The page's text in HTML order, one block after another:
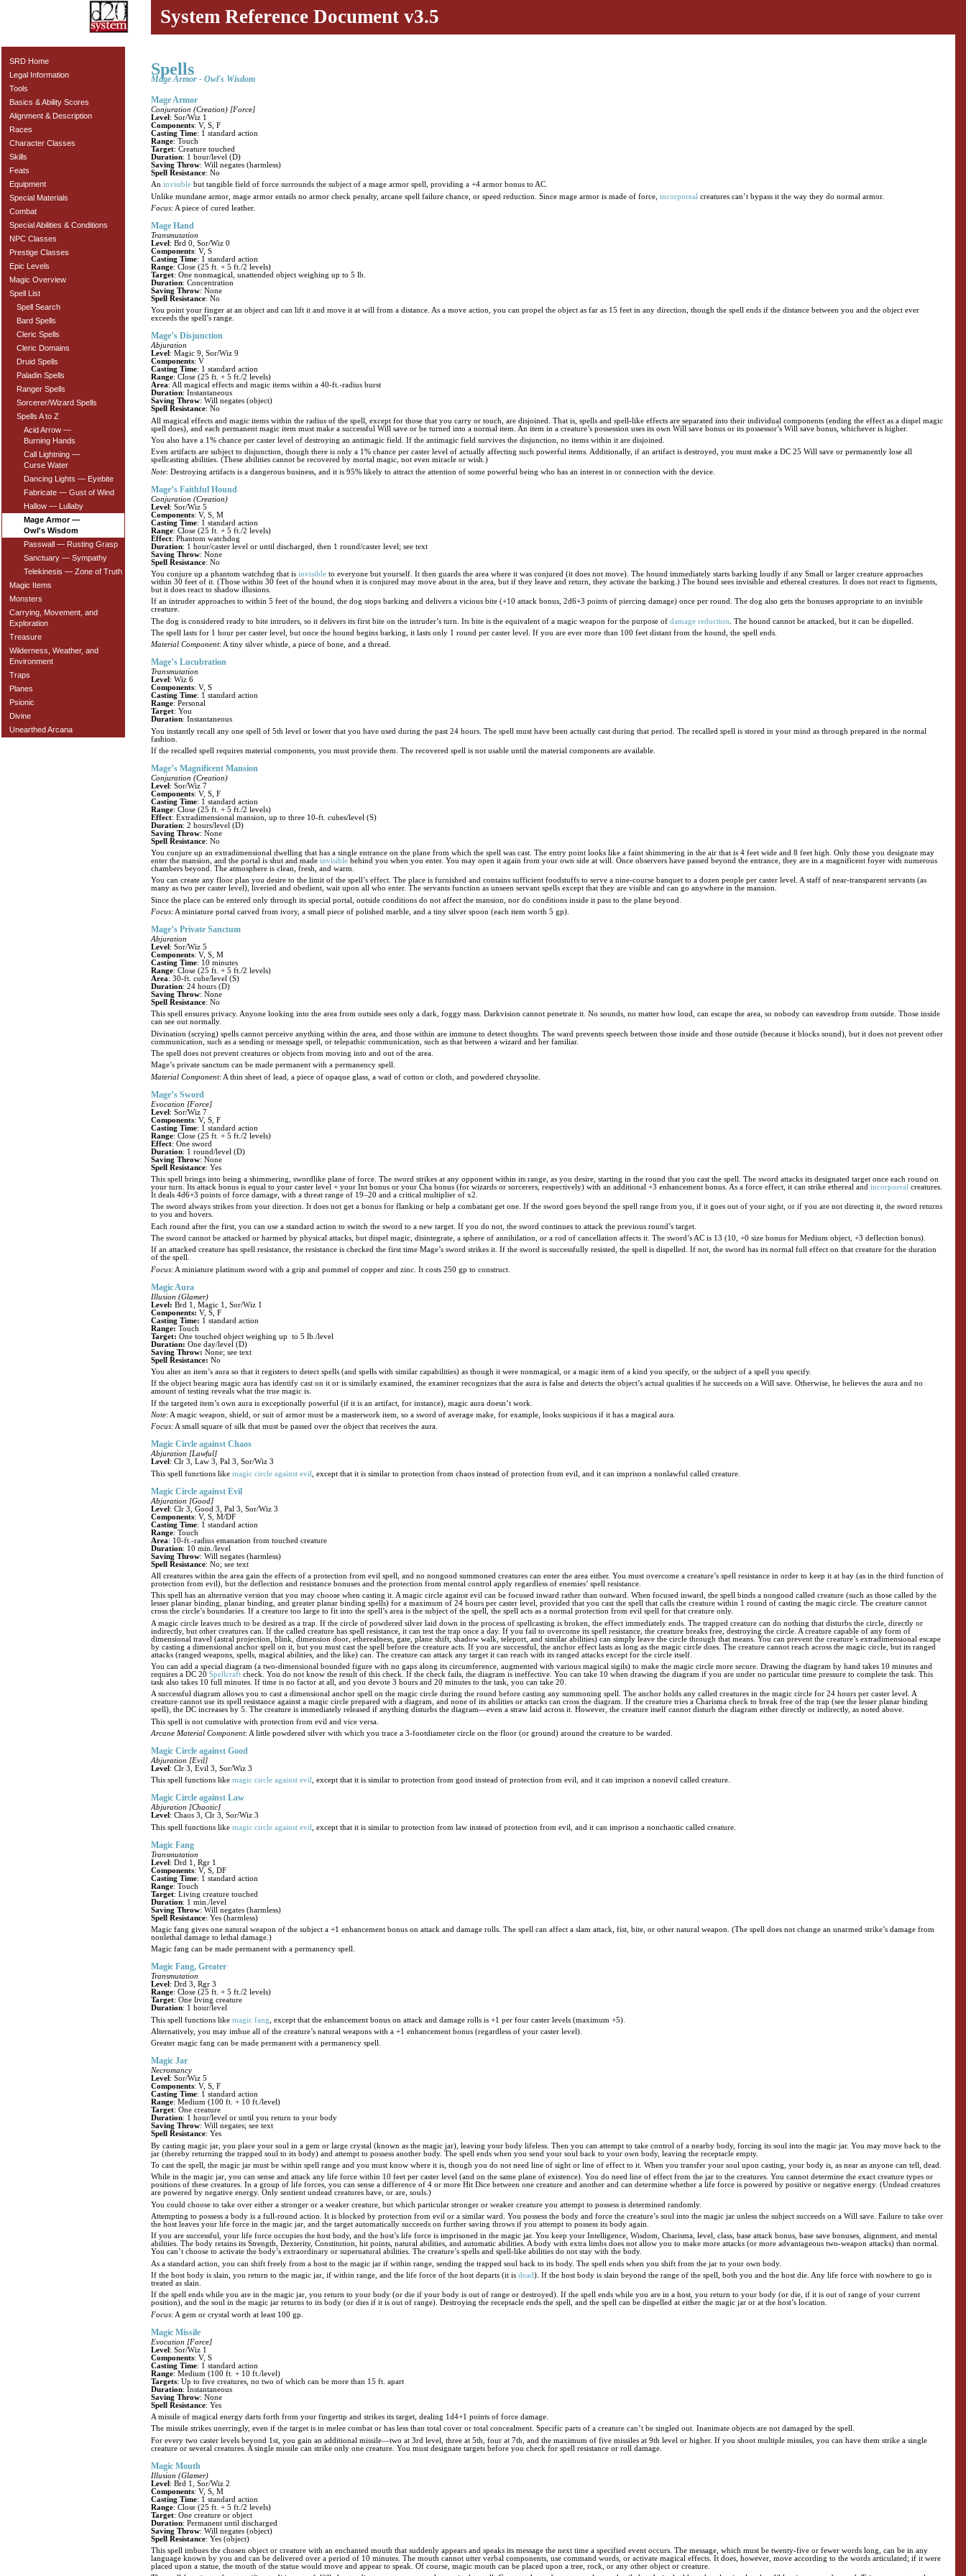
System Reference Document v3.5
SRD Home
Legal Information
Tools
Basics & Ability Scores
Alignment & Description
Races
Character Classes
Skills
Feats
Equipment
Special Materials
Combat
Special Abilities & Conditions
NPC Classes
Prestige Classes
Epic Levels
Magic Overview
Spell List
Spell Search
Bard Spells
Cleric Spells
Cleric Domains
Druid Spells
Paladin Spells
Ranger Spells
Sorcerer/Wizard Spells
Spells A to Z
Acid Arrow —
Burning Hands
Call Lightning —
Curse Water
Dancing Lights — Eyebite
Fabricate — Gust of Wind
Hallow — Lullaby
Mage Armor —
Owl's Wisdom
Passwall — Rusting Grasp
Sanctuary — Sympathy
Telekinesis — Zone of Truth
Magic Items
Monsters
Carrying, Movement, and
Exploration
Treasure
Wilderness, Weather, and
Environment
Traps
Planes
Psionic
Divine
Unearthed Arcana
Spells
Mage Armor - Owl's Wisdom
Mage Armor
Conjuration (Creation) [Force]
Level : Sor/Wiz 1
Components: V, S, F
Casting Time: 1 standard action
Range: Touch
Target: Creature touched
Duration: 1 hour/level (D)
Saving Throw: Will negates (harmless)
Spell Resistance: No
An invisible but tangible field of force surrounds the subject of a mage armor spell, providing a +4 armor bonus to AC.
Unlike mundane armor, mage armor entails no armor check penalty, arcane spell failure chance, or speed reduction. Since mage armor is made of force, incorporeal creatures can’t bypass it the way they do normal armor.
Focus: A piece of cured leather.
Mage Hand
Transmutation
Level : Brd 0, Sor/Wiz 0
Components: V, S
Casting Time: 1 standard action
Range: Close (25 ft. + 5 ft./2 levels)
Target: One nonmagical, unattended object weighing up to 5 lb.
Duration: Concentration
Saving Throw: None
Spell Resistance: No
You point your finger at an object and can lift it and move it at will from a distance. As a move action, you can propel the object as far as 15 feet in any direction, though the spell ends if the distance between you and the object ever
exceeds the spell’s range.
Mage’s Disjunction
Abjuration
Level: Magic 9, Sor/Wiz 9
Components: V
Casting Time: 1 standard action
Range: Close (25 ft. + 5 ft./2 levels)
Area: All magical effects and magic items within a 40-ft.-radius burst
Duration: Instantaneous
Saving Throw: Will negates (object)
Spell Resistance: No
All magical effects and magic items within the radius of the spell, except for those that you carry or touch, are disjoined. That is, spells and spell-like effects are separated into their individual components (ending the effect as a dispel magic
spell does), and each permanent magic item must make a successful Will save or be turned into a normal item. An item in a creature’s possession uses its own Will save bonus or its possessor’s Will save bonus, whichever is higher.
You also have a 1% chance per caster level of destroying an antimagic field. If the antimagic field survives the disjunction, no items within it are disjoined.
Even artifacts are subject to disjunction, though there is only a 1% chance per caster level of actually affecting such powerful items. Additionally, if an artifact is destroyed, you must make a DC 25 Will save or permanently lose all
spellcasting abilities. (These abilities cannot be recovered by mortal magic, not even miracle or wish.)
Note: Destroying artifacts is a dangerous business, and it is 95% likely to attract the attention of some powerful being who has an interest in or connection with the device.
Mage’s Faithful Hound
Conjuration (Creation)
Level : Sor/Wiz 5
Components: V, S, M
Casting Time: 1 standard action
Range: Close (25 ft. + 5 ft./2 levels)
Effect: Phantom watchdog
Duration: 1 hour/caster level or until discharged, then 1 round/caster level; see text
Saving Throw: None
Spell Resistance: No
You conjure up a phantom watchdog that is invisible to everyone but yourself. It then guards the area where it was conjured (it does not move). The hound immediately starts barking loudly if any Small or larger creature approaches
within 30 feet of it. (Those within 30 feet of the hound when it is conjured may move about in the area, but if they leave and return, they activate the barking.) The hound sees invisible and ethereal creatures. It does not react to figments,
but it does react to shadow illusions.
If an intruder approaches to within 5 feet of the hound, the dog stops barking and delivers a vicious bite (+10 attack bonus, 2d6+3 points of piercing damage) once per round. The dog also gets the bonuses appropriate to an invisible
creature.
The dog is considered ready to bite intruders, so it delivers its first bite on the intruder’s turn. Its bite is the equivalent of a magic weapon for the purpose of damage reduction . The hound cannot be attacked, but it can be dispelled.
The spell lasts for 1 hour per caster level, but once the hound begins barking, it lasts only 1 round per caster level. If you are ever more than 100 feet distant from the hound, the spell ends.
Material Component: A tiny silver whistle, a piece of bone, and a thread.
Mage’s Lucubration
Transmutation
Level : Wiz 6
Components: V, S
Casting Time: 1 standard action
Range: Personal
Target: You
Duration: Instantaneous
You instantly recall any one spell of 5th level or lower that you have used during the past 24 hours. The spell must have been actually cast during that period. The recalled spell is stored in your mind as through prepared in the normal
fashion.
If the recalled spell requires material components, you must provide them. The recovered spell is not usable until the material components are available.
Mage’s Magnificent Mansion
Conjuration (Creation)
Level : Sor/Wiz 7
Components: V, S, F
Casting Time: 1 standard action
Range: Close (25 ft. + 5 ft./2 levels)
Effect: Extradimensional mansion, up to three 10-ft. cubes/level (S)
Duration: 2 hours/level (D)
Saving Throw: None
Spell Resistance: No
You conjure up an extradimensional dwelling that has a single entrance on the plane from which the spell was cast. The entry point looks like a faint shimmering in the air that is 4 feet wide and 8 feet high. Only those you designate may
enter the mansion, and the portal is shut and made invisible behind you when you enter. You may open it again from your own side at will. Once observers have passed beyond the entrance, they are in a magnificent foyer with numerous
chambers beyond. The atmosphere is clean, fresh, and warm.
You can create any floor plan you desire to the limit of the spell’s effect. The place is furnished and contains sufficient foodstuffs to serve a nine-course banquet to a dozen people per caster level. A staff of near-transparent servants (as
many as two per caster level), liveried and obedient, wait upon all who enter. The servants function as unseen servant spells except that they are visible and can go anywhere in the mansion.
Since the place can be entered only through its special portal, outside conditions do not affect the mansion, nor do conditions inside it pass to the plane beyond.
Focus: A miniature portal carved from ivory, a small piece of polished marble, and a tiny silver spoon (each item worth 5 gp).
Mage’s Private Sanctum
Abjuration
Level : Sor/Wiz 5
Components: V, S, M
Casting Time: 10 minutes
Range: Close (25 ft. + 5 ft./2 levels)
Area: 30-ft. cube/level (S)
Duration: 24 hours (D)
Saving Throw: None
Spell Resistance: No
This spell ensures privacy. Anyone looking into the area from outside sees only a dark, foggy mass. Darkvision cannot penetrate it. No sounds, no matter how loud, can escape the area, so nobody can eavesdrop from outside. Those inside
can see out normally.
Divination (scrying) spells cannot perceive anything within the area, and those within are immune to detect thoughts. The ward prevents speech between those inside and those outside (because it blocks sound), but it does not prevent other
communication, such as a sending or message spell, or telepathic communication, such as that between a wizard and her familiar.
The spell does not prevent creatures or objects from moving into and out of the area.
Mage’s private sanctum can be made permanent with a permanency spell.
Material Component: A thin sheet of lead, a piece of opaque glass, a wad of cotton or cloth, and powdered chrysolite.
Mage’s Sword
Evocation [Force]
Level : Sor/Wiz 7
Components: V, S, F
Casting Time: 1 standard action
Range: Close (25 ft. + 5 ft./2 levels)
Effect: One sword
Duration: 1 round/level (D)
Saving Throw: None
Spell Resistance: Yes
This spell brings into being a shimmering, swordlike plane of force. The sword strikes at any opponent within its range, as you desire, starting in the round that you cast the spell. The sword attacks its designated target once each round on
your turn. Its attack bonus is equal to your caster level + your Int bonus or your Cha bonus (for wizards or sorcerers, respectively) with an additional +3 enhancement bonus. As a force effect, it can strike ethereal and incorporeal creatures.
It deals 4d6+3 points of force damage, with a threat range of 19–20 and a critical multiplier of x2.
The sword always strikes from your direction. It does not get a bonus for flanking or help a combatant get one. If the sword goes beyond the spell range from you, if it goes out of your sight, or if you are not directing it, the sword returns
to you and hovers.
Each round after the first, you can use a standard action to switch the sword to a new target. If you do not, the sword continues to attack the previous round’s target.
The sword cannot be attacked or harmed by physical attacks, but dispel magic, disintegrate, a sphere of annihilation, or a rod of cancellation affects it. The sword’s AC is 13 (10, +0 size bonus for Medium object, +3 deflection bonus).
If an attacked creature has spell resistance, the resistance is checked the first time Mage’s sword strikes it. If the sword is successfully resisted, the spell is dispelled. If not, the sword has its normal full effect on that creature for the duration
of the spell.
Focus: A miniature platinum sword with a grip and pommel of copper and zinc. It costs 250 gp to construct.
Magic Aura
Illusion (Glamer)
Level: Brd 1, Magic 1, Sor/Wiz 1
Components: V, S, F
Casting Time: 1 standard action
Range: Touch
Target: One touched object weighing up to 5 lb./level
Duration: One day/level (D)
Saving Throw: None; see text
Spell Resistance: No
You alter an item’s aura so that it registers to detect spells (and spells with similar capabilities) as though it were nonmagical, or a magic item of a kind you specify, or the subject of a spell you specify.
If the object bearing magic aura has identify cast on it or is similarly examined, the examiner recognizes that the aura is false and detects the object’s actual qualities if he succeeds on a Will save. Otherwise, he believes the aura and no
amount of testing reveals what the true magic is.
If the targeted item’s own aura is exceptionally powerful (if it is an artifact, for instance), magic aura doesn’t work.
Note: A magic weapon, shield, or suit of armor must be a masterwork item, so a sword of average make, for example, looks suspicious if it has a magical aura.
Focus: A small square of silk that must be passed over the object that receives the aura.
Magic Circle against Chaos
Abjuration [Lawful]
Level: Clr 3, Law 3, Pal 3, Sor/Wiz 3
This spell functions like magic circle against evil , except that it is similar to protection from chaos instead of protection from evil, and it can imprison a nonlawful called creature.
Magic Circle against Evil
Abjuration [Good]
Level : Clr 3, Good 3, Pal 3, Sor/Wiz 3
Components: V, S, M/DF
Casting Time: 1 standard action
Range: Touch
Area: 10-ft.-radius emanation from touched creature
Duration: 10 min./level
Saving Throw: Will negates (harmless)
Spell Resistance: No; see text
All creatures within the area gain the effects of a protection from evil spell, and no nongood summoned creatures can enter the area either. You must overcome a creature’s spell resistance in order to keep it at bay (as in the third function of
protection from evil), but the deflection and resistance bonuses and the protection from mental control apply regardless of enemies’ spell resistance.
This spell has an alternative version that you may choose when casting it. A magic circle against evil can be focused inward rather than outward. When focused inward, the spell binds a nongood called creature (such as those called by the
lesser planar binding, planar binding, and greater planar binding spells) for a maximum of 24 hours per caster level, provided that you cast the spell that calls the creature within 1 round of casting the magic circle. The creature cannot
cross the circle’s boundaries. If a creature too large to fit into the spell’s area is the subject of the spell, the spell acts as a normal protection from evil spell for that creature only.
A magic circle leaves much to be desired as a trap. If the circle of powdered silver laid down in the process of spellcasting is broken, the effect immediately ends. The trapped creature can do nothing that disturbs the circle, directly or
indirectly, but other creatures can. If the called creature has spell resistance, it can test the trap once a day. If you fail to overcome its spell resistance, the creature breaks free, destroying the circle. A creature capable of any form of
dimensional travel (astral projection, blink, dimension door, etherealness, gate, plane shift, shadow walk, teleport, and similar abilities) can simply leave the circle through that means. You can prevent the creature’s extradimensional escape
by casting a dimensional anchor spell on it, but you must cast the spell before the creature acts. If you are successful, the anchor effect lasts as long as the magic circle does. The creature cannot reach across the magic circle, but its ranged
attacks (ranged weapons, spells, magical abilities, and the like) can. The creature can attack any target it can reach with its ranged attacks except for the circle itself.
You can add a special diagram (a two-dimensional bounded figure with no gaps along its circumference, augmented with various magical sigils) to make the magic circle more secure. Drawing the diagram by hand takes 10 minutes and
requires a DC 20 Spellcraft check. You do not know the result of this check. If the check fails, the diagram is ineffective. You can take 10 when drawing the diagram if you are under no particular time pressure to complete the task. This
task also takes 10 full minutes. If time is no factor at all, and you devote 3 hours and 20 minutes to the task, you can take 20.
A successful diagram allows you to cast a dimensional anchor spell on the magic circle during the round before casting any summoning spell. The anchor holds any called creatures in the magic circle for 24 hours per caster level. A
creature cannot use its spell resistance against a magic circle prepared with a diagram, and none of its abilities or attacks can cross the diagram. If the creature tries a Charisma check to break free of the trap (see the lesser planar binding
spell), the DC increases by 5. The creature is immediately released if anything disturbs the diagram—even a straw laid across it. However, the creature itself cannot disturb the diagram either directly or indirectly, as noted above.
This spell is not cumulative with protection from evil and vice versa.
Arcane Material Component: A little powdered silver with which you trace a 3-footdiameter circle on the floor (or ground) around the creature to be warded.
Magic Circle against Good
Abjuration [Evil]
Level : Clr 3, Evil 3, Sor/Wiz 3
This spell functions like magic circle against evil, except that it is similar to protection from good instead of protection from evil, and it can imprison a nonevil called creature.
Magic Circle against Law
Abjuration [Chaotic]
Level: Chaos 3, Clr 3, Sor/Wiz 3
This spell functions like magic circle against evil , except that it is similar to protection from law instead of protection from evil, and it can imprison a nonchaotic called creature.
Magic Fang
Transmutation
Level : Drd 1, Rgr 1
Components: V, S, DF
Casting Time: 1 standard action
Range: Touch
Target: Living creature touched
Duration: 1 min./level
Saving Throw: Will negates (harmless)
Spell Resistance: Yes (harmless)
Magic fang gives one natural weapon of the subject a +1 enhancement bonus on attack and damage rolls. The spell can affect a slam attack, fist, bite, or other natural weapon. (The spell does not change an unarmed strike’s damage from
nonlethal damage to lethal damage.)
Magic fang can be made permanent with a permanency spell.
Magic Fang, Greater
Transmutation
Level: Drd 3, Rgr 3
Range: Close (25 ft. + 5 ft./2 levels)
Target: One living creature
Duration: 1 hour/level
This spell functions like magic fang , except that the enhancement bonus on attack and damage rolls is +1 per four caster levels (maximum +5).
Alternatively, you may imbue all of the creature’s natural weapons with a +1 enhancement bonus (regardless of your caster level).
Greater magic fang can be made permanent with a permanency spell.
Magic Jar
Necromancy
Level: Sor/Wiz 5
Components: V, S, F
Casting Time: 1 standard action
Range: Medium (100 ft. + 10 ft./level)
Target: One creature
Duration: 1 hour/level or until you return to your body
Saving Throw: Will negates; see text
Spell Resistance: Yes
By casting magic jar, you place your soul in a gem or large crystal (known as the magic jar), leaving your body lifeless. Then you can attempt to take control of a nearby body, forcing its soul into the magic jar. You may move back to the
jar (thereby returning the trapped soul to its body) and attempt to possess another body. The spell ends when you send your soul back to your own body, leaving the receptacle empty.
To cast the spell, the magic jar must be within spell range and you must know where it is, though you do not need line of sight or line of effect to it. When you transfer your soul upon casting, your body is, as near as anyone can tell, dead.
While in the magic jar, you can sense and attack any life force within 10 feet per caster level (and on the same plane of existence). You do need line of effect from the jar to the creatures. You cannot determine the exact creature types or
positions of these creatures. In a group of life forces, you can sense a difference of 4 or more Hit Dice between one creature and another and can determine whether a life force is powered by positive or negative energy. (Undead creatures
are powered by negative energy. Only sentient undead creatures have, or are, souls.)
You could choose to take over either a stronger or a weaker creature, but which particular stronger or weaker creature you attempt to possess is determined randomly.
Attempting to possess a body is a full-round action. It is blocked by protection from evil or a similar ward. You possess the body and force the creature’s soul into the magic jar unless the subject succeeds on a Will save. Failure to take over
the host leaves your life force in the magic jar, and the target automatically succeeds on further saving throws if you attempt to possess its body again.
If you are successful, your life force occupies the host body, and the host’s life force is imprisoned in the magic jar. You keep your Intelligence, Wisdom, Charisma, level, class, base attack bonus, base save bonuses, alignment, and mental
abilities. The body retains its Strength, Dexterity, Constitution, hit points, natural abilities, and automatic abilities. A body with extra limbs does not allow you to make more attacks (or more advantageous two-weapon attacks) than normal.
You can’t choose to activate the body’s extraordinary or supernatural abilities. The creature’s spells and spell-like abilities do not stay with the body.
As a standard action, you can shift freely from a host to the magic jar if within range, sending the trapped soul back to its body. The spell ends when you shift from the jar to your own body.
If the host body is slain, you return to the magic jar, if within range, and the life force of the host departs (it is dead). If the host body is slain beyond the range of the spell, both you and the host die. Any life force with nowhere to go is
treated as slain.
If the spell ends while you are in the magic jar, you return to your body (or die if your body is out of range or destroyed). If the spell ends while you are in a host, you return to your body (or die, if it is out of range of your current
position), and the soul in the magic jar returns to its body (or dies if it is out of range). Destroying the receptacle ends the spell, and the spell can be dispelled at either the magic jar or at the host’s location.
Focus: A gem or crystal worth at least 100 gp.
Magic Missile
Evocation [Force]
Level : Sor/Wiz 1
Components: V, S
Casting Time: 1 standard action
Range: Medium (100 ft. + 10 ft./level)
Targets: Up to five creatures, no two of which can be more than 15 ft. apart
Duration: Instantaneous
Saving Throw: None
Spell Resistance: Yes
A missile of magical energy darts forth from your fingertip and strikes its target, dealing 1d4+1 points of force damage.
The missile strikes unerringly, even if the target is in melee combat or has less than total cover or total concealment. Specific parts of a creature can’t be singled out. Inanimate objects are not damaged by the spell.
For every two caster levels beyond 1st, you gain an additional missile—two at 3rd level, three at 5th, four at 7th, and the maximum of five missiles at 9th level or higher. If you shoot multiple missiles, you can have them strike a single
creature or several creatures. A single missile can strike only one creature. You must designate targets before you check for spell resistance or roll damage.
Magic Mouth
Illusion (Glamer)
Level : Brd 1, Sor/Wiz 2
Components: V, S, M
Casting Time: 1 standard action
Range: Close (25 ft. + 5 ft./2 levels)
Target: One creature or object
Duration: Permanent until discharged
Saving Throw: Will negates (object)
Spell Resistance: Yes (object)
This spell imbues the chosen object or creature with an enchanted mouth that suddenly appears and speaks its message the next time a specified event occurs. The message, which must be twenty-five or fewer words long, can be in any
language known by you and can be delivered over a period of 10 minutes. The mouth cannot utter verbal components, use command words, or activate magical effects. It does, however, move according to the words articulated; if it were
placed upon a statue, the mouth of the statue would move and appear to speak. Of course, magic mouth can be placed upon a tree, rock, or any other object or creature.